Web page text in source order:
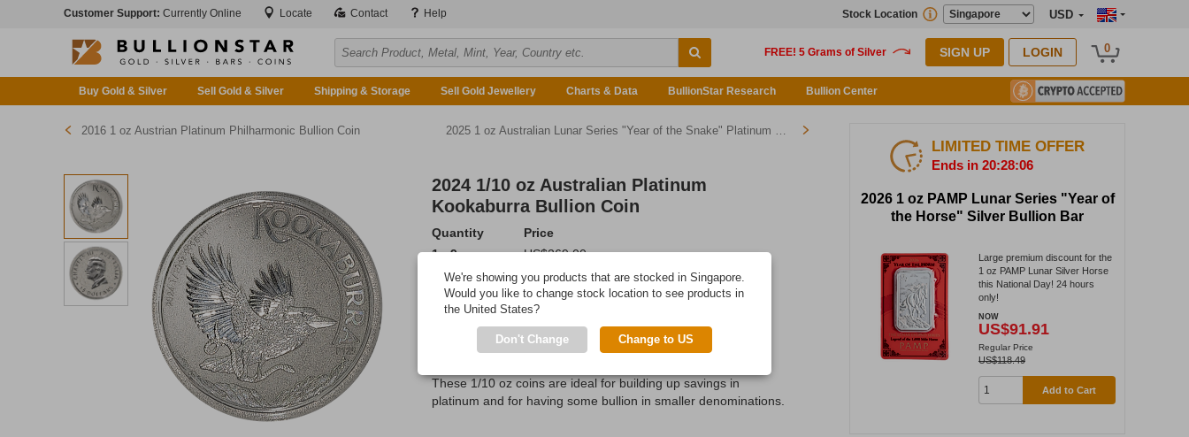
Customer Support: Currently Online Locate Contact Help USD
Stock Location
SIGN UP LOGIN 0
Buy Gold & Silver Sell Gold & Silver Shipping & Storage Sell Gold Jewellery Charts & Data BullionStar Research Bullion Center
2016 1 oz Austrian Platinum Philharmonic Bullion Coin 2025 1 oz Australian Lunar Series "Year of the Snake" Platinum Bullion Coin
2024 1/10 oz Australian Platinum
Kookaburra Bullion Coin
Quantity
Price
1 - 9
US$269.00
10 - 19
US$266.84
20 or more
US$263.62
Add to Cart
IN STOCK
These 1/10 oz coins are ideal for building up savings in
platinum and for having some bullion in smaller denominations.
LIMITED TIME OFFER
Ends in 20:28:05
2026 1 oz PAMP Lunar Series "Year of
the Horse" Silver Bullion Bar
Large premium discount for the
1 oz PAMP Lunar Silver Horse
this National Day! 24 hours
only!
NOW
US$91.91
Regular Price
US$118.49
Add to Cart
We're showing you products that are stocked in Singapore.
Would you like to change stock location to see products in
the United States?
Don't Change Change to US